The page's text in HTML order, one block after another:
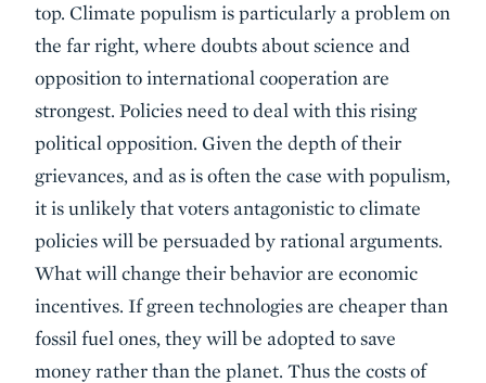
top. Climate populism is particularly a problem on
the far right, where doubts about science and
opposition to international cooperation are
strongest. Policies need to deal with this rising
political opposition. Given the depth of their
grievances, and as is often the case with populism,
it is unlikely that voters antagonistic to climate
policies will be persuaded by rational arguments.
What will change their behavior are economic
incentives. If green technologies are cheaper than
fossil fuel ones, they will be adopted to save
money rather than the planet. Thus the costs of